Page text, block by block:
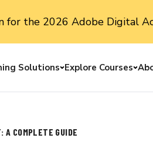
for the 2026 Adobe Digital
SolutionsToggle menu
Explore Courses
A COMPLETE GUIDE